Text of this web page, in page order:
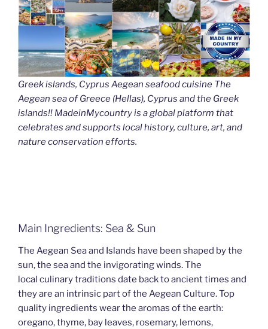
Greek islands, Cyprus Aegean seafood cuisine The
Aegean sea of Greece (Hellas), Cyprus and the Greek
islands!! MadeinMycountry is a global platform that
celebrates and supports local history, culture, art, and
nature conservation efforts.
Main Ingredients: Sea & Sun
The Aegean Sea and Islands have been shaped by the
sun, the sea and the invigorating winds. The
local culinary traditions date back to ancient times and
they are an intrinsic part of the Aegean Culture. Top
quality ingredients wear the aromas of the earth:
oregano, thyme, bay leaves, rosemary, lemons,